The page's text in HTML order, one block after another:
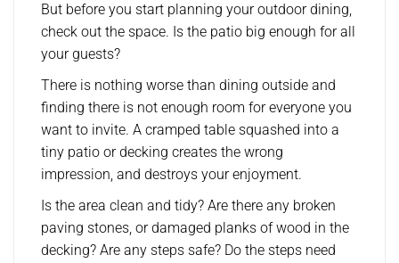
But before you start planning your outdoor dining,
check out the space. Is the patio big enough for all
your guests?
There is nothing worse than dining outside and
finding there is not enough room for everyone you
want to invite. A cramped table squashed into a
tiny patio or decking creates the wrong
impression, and destroys your enjoyment.
Is the area clean and tidy? Are there any broken
paving stones, or damaged planks of wood in the
decking? Are any steps safe? Do the steps need